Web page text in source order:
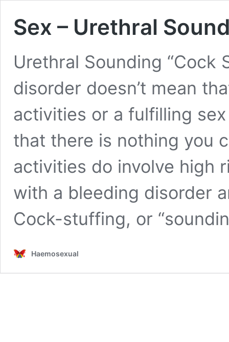
Sex – Urethral
Urethral Sounding
disorder doesn’t mean
activities or a fulfilling
that there is nothing you
activities do involve high
with a bleeding
Cock-stuffing, or
Haemosexual